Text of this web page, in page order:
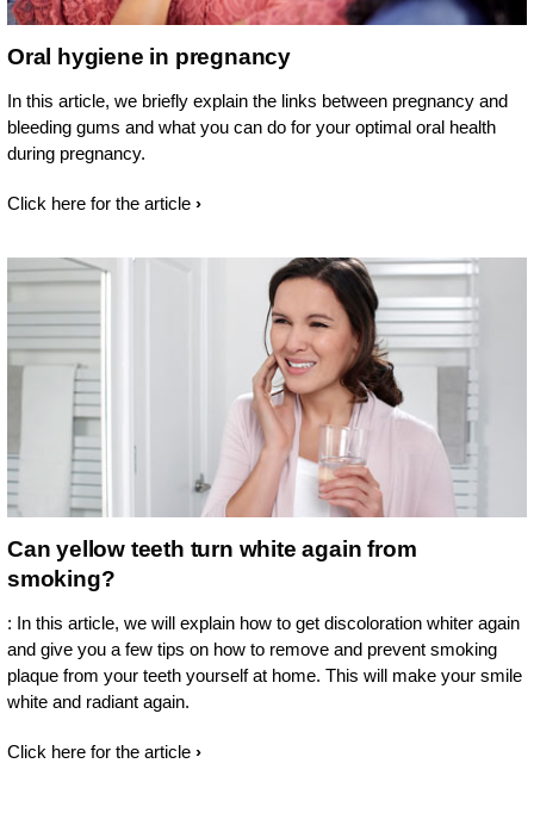
Oral hygiene in pregnancy
In this article, we briefly explain the links between pregnancy and
bleeding gums and what you can do for your optimal oral health
during pregnancy.
Click here for the article
Can yellow teeth turn white again from
smoking?
: In this article, we will explain how to get discoloration whiter again
and give you a few tips on how to remove and prevent smoking
plaque from your teeth yourself at home. This will make your smile
white and radiant again.
Click here for the article